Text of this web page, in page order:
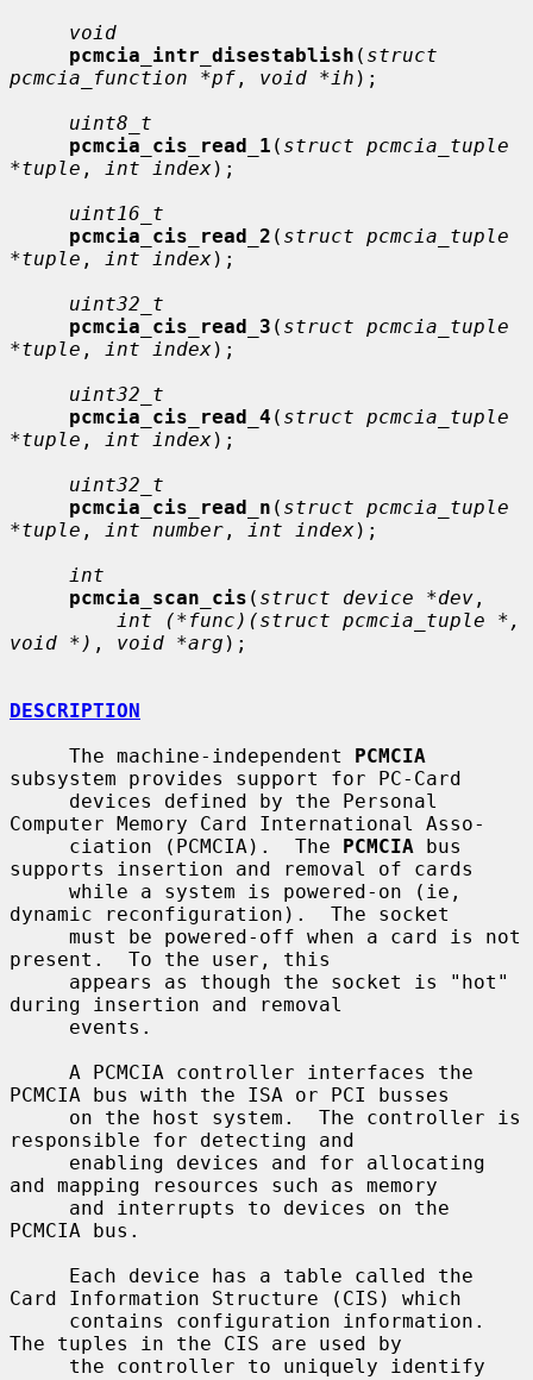
void
pcmcia_intr_disestablish ( struct
pcmcia_function *pf , void *ih );
uint8_t
pcmcia_cis_read_1 ( struct pcmcia_tuple
*tuple , int index);
uint16_t
pcmcia_cis_read_2 ( struct pcmcia_tuple
*tuple , int index);
uint32_t
pcmcia_cis_read_3 ( struct pcmcia_tuple
*tuple , int index);
uint32_t
pcmcia_cis_read_4 ( struct pcmcia_tuple
*tuple , int index);
uint32_t
pcmcia_cis_read_n ( struct pcmcia_tuple
*tuple , int number , int index);
int
pcmcia_scan_cis ( struct device *dev ,
int (*func)(struct pcmcia_tuple *,
void *) , void *arg );
DESCRIPTION
     The machine-independent
PCMCIA
subsystem provides support for PC-Card
Computer Memory Card International Asso-
     ciation (PCMCIA).  The
PCMCIA bus
supports insertion and removal of cards
dynamic reconfiguration).  The socket
present.  To the user, this
during insertion and removal
PCMCIA bus with the ISA or PCI busses
responsible for detecting and
and mapping resources such as memory
PCMCIA bus.
Card Information Structure (CIS) which
The tuples in the CIS are used by